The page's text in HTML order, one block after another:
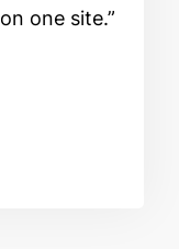
one site.